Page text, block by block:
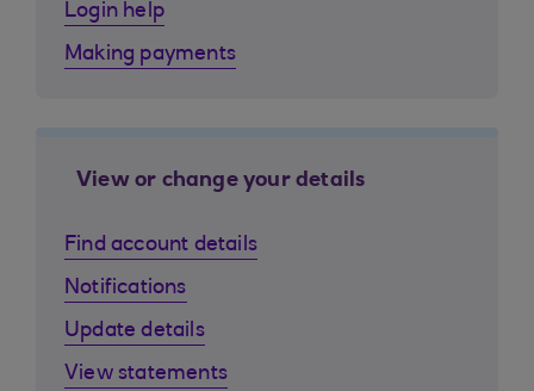
Login help
Making payments
View or change your details
Find account details
Notifications
Update details
View statements